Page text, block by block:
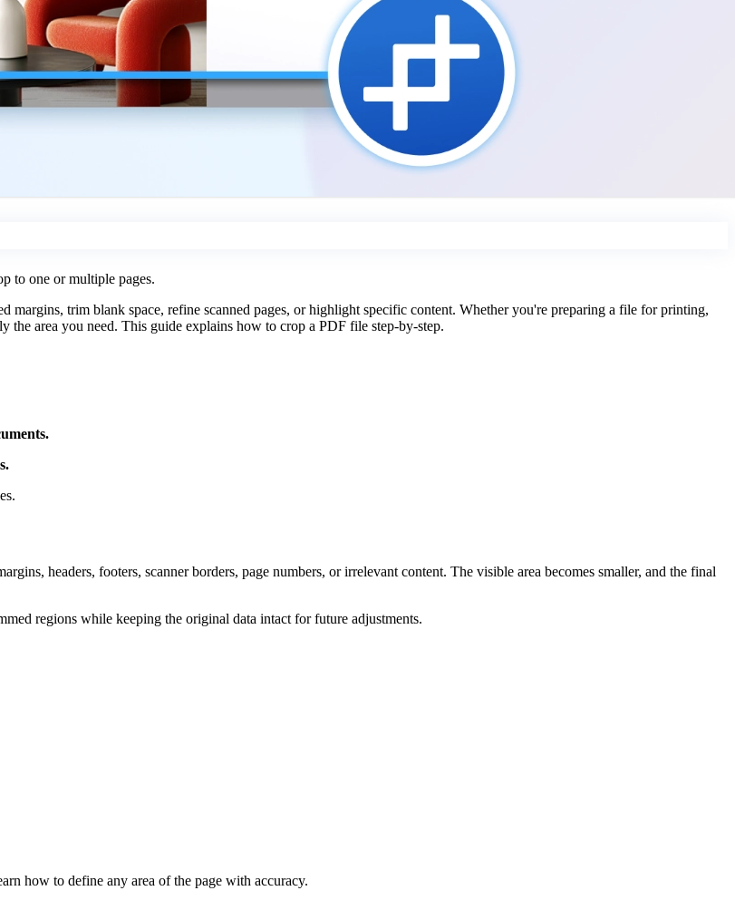
to one or multiple pages.
margins, trim blank space, refine scanned pages, or highlight specific content. Whether you're preparing a file for printing,
area you need. This guide explains how to crop a PDF file step-by-step.
headers, footers, scanner borders, page numbers, or irrelevant content. The visible area becomes smaller, and the final
regions while keeping the original data intact for future adjustments.
how to define any area of the page with accuracy.